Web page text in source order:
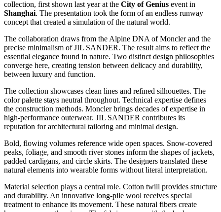
collection, first shown last year at the City of Genius event in
Shanghai. The presentation took the form of an endless runway
concept that created a simulation of the natural world.
The collaboration draws from the Alpine DNA of Moncler and the
precise minimalism of JIL SANDER. The result aims to reflect the
essential elegance found in nature. Two distinct design philosophies
converge here, creating tension between delicacy and durability,
between luxury and function.
The collection showcases clean lines and refined silhouettes. The
color palette stays neutral throughout. Technical expertise defines
the construction methods. Moncler brings decades of expertise in
high-performance outerwear. JIL SANDER contributes its
reputation for architectural tailoring and minimal design.
Bold, flowing volumes reference wide open spaces. Snow-covered
peaks, foliage, and smooth river stones inform the shapes of jackets,
padded cardigans, and circle skirts. The designers translated these
natural elements into wearable forms without literal interpretation.
Material selection plays a central role. Cotton twill provides structure
and durability. An innovative long-pile wool receives special
treatment to enhance its movement. These natural fibers create